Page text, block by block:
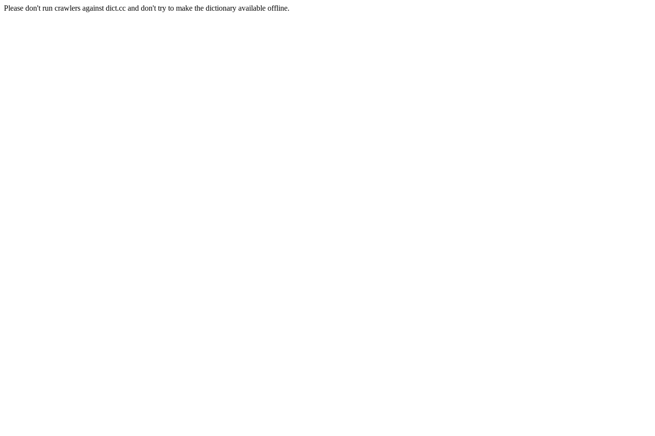
Please don't run crawlers against dict.cc and don't try to make the dictionary available offline.